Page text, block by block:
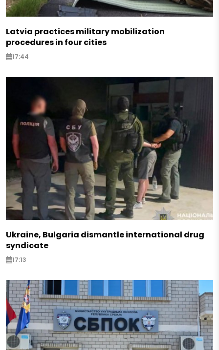
Latvia practices military mobilization
procedures in four cities
17:44
Ukraine, Bulgaria dismantle international drug
syndicate
17:13